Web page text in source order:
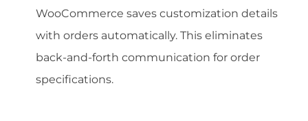
WooCommerce saves customization details
with orders automatically. This eliminates
back-and-forth communication for order
specifications.